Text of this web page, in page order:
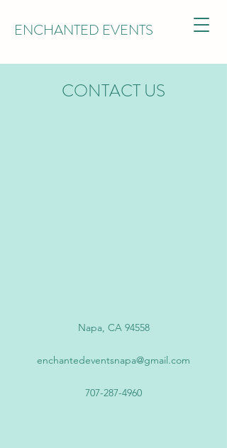
ENCHANTED EVENTS
CONTACT US
Napa, CA 94558
enchantedeventsnapa@gmail.com
707-287-4960